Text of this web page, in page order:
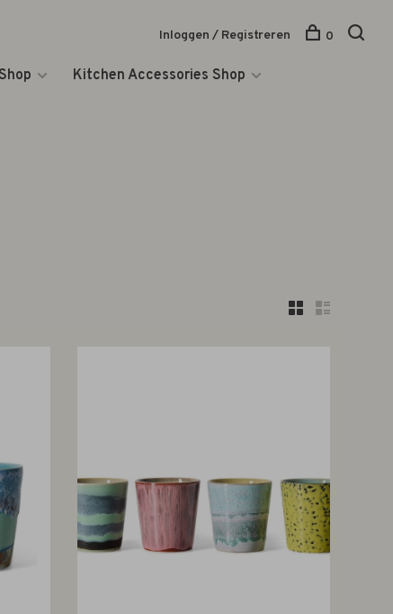
Kitchen Accessories Shop
Inloggen / Registreren 0